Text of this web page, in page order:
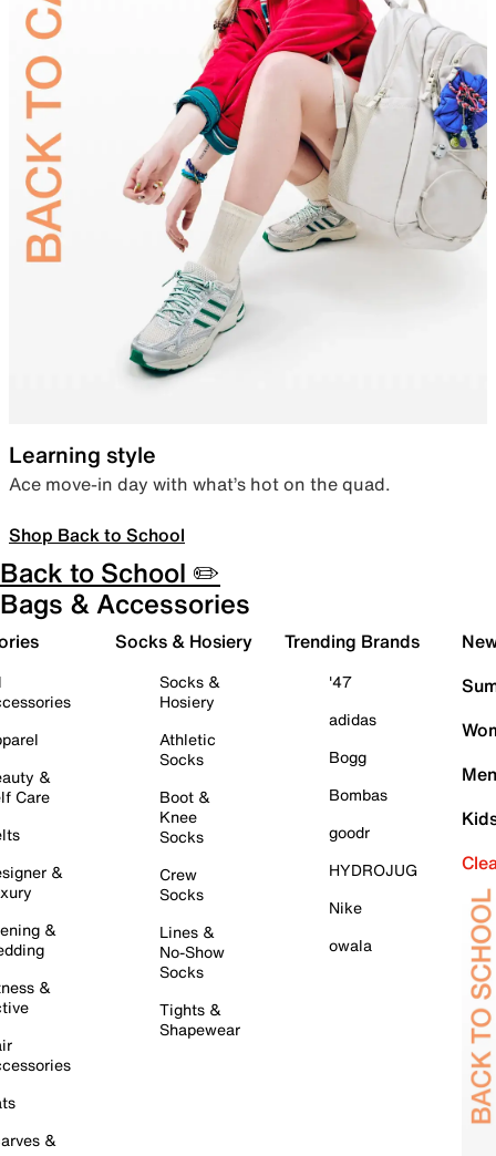
Learning style
Ace move-in day with what’s hot on the quad.
Shop Back to School
Back to School ✏️
Bags & Accessories
&
Care
&
&
&
&
Socks & Hosiery
Socks &
Hosiery
Athletic
Socks
Boot &
Knee
Socks
Crew
Socks
Lines &
No-Show
Socks
Tights &
Shapewear
Trending Brands
'47
adidas
Bogg
Bombas
goodr
HYDROJUG
Nike
owala